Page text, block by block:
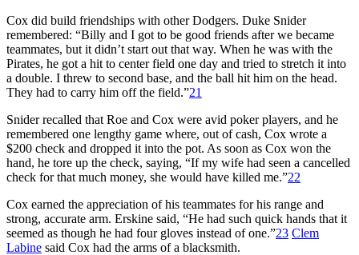
Cox did build friendships with other Dodgers. Duke Snider
remembered: “Billy and I got to be good friends after we became
teammates, but it didn’t start out that way. When he was with the
Pirates, he got a hit to center field one day and tried to stretch it into
a double. I threw to second base, and the ball hit him on the head.
They had to carry him off the field.”21
Snider recalled that Roe and Cox were avid poker players, and he
remembered one lengthy game where, out of cash, Cox wrote a
$200 check and dropped it into the pot. As soon as Cox won the
hand, he tore up the check, saying, “If my wife had seen a cancelled
check for that much money, she would have killed me.”22
Cox earned the appreciation of his teammates for his range and
strong, accurate arm. Erskine said, “He had such quick hands that it
seemed as though he had four gloves instead of one.”23 Clem
Labine said Cox had the arms of a blacksmith.